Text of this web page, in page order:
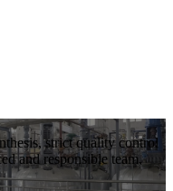
strict quality control
and responsible team,